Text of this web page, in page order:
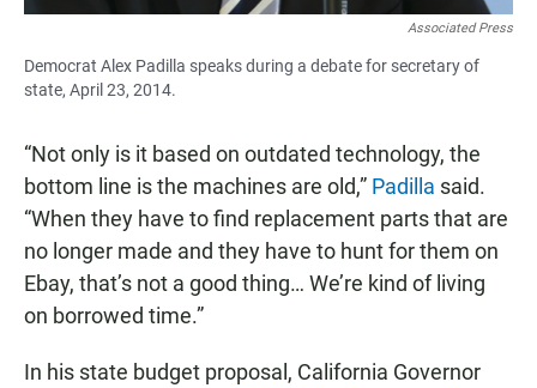
Associated Press
Democrat Alex Padilla speaks during a debate for secretary of
state, April 23, 2014.
“Not only is it based on outdated technology, the
bottom line is the machines are old,” Padilla said.
“When they have to find replacement parts that are
no longer made and they have to hunt for them on
Ebay, that’s not a good thing… We’re kind of living
on borrowed time.”
In his state budget proposal, California Governor